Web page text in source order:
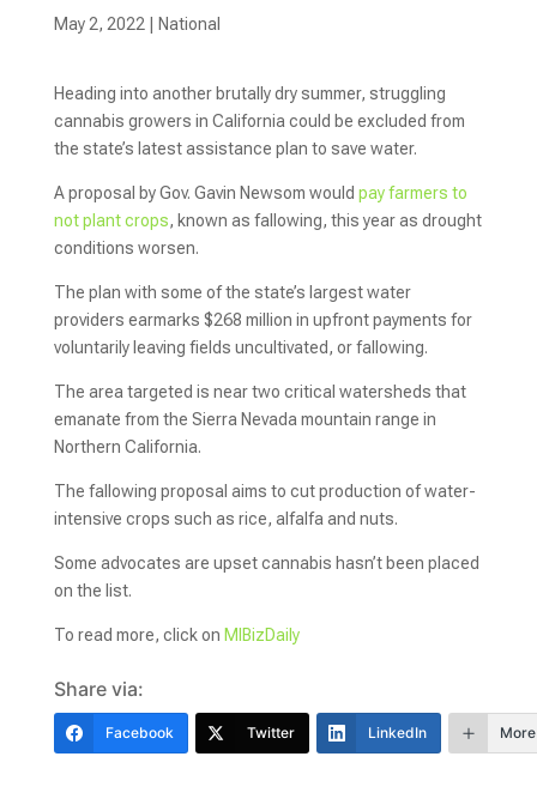
May 2, 2022 National
Heading into another brutally dry summer, struggling
cannabis growers in California could be excluded from
the state’s latest assistance plan to save water.
A proposal by Gov. Gavin Newsom would pay farmers to
not plant crops, known as fallowing, this year as drought
conditions worsen.
The plan with some of the state’s largest water
providers earmarks $268 million in upfront payments for
voluntarily leaving fields uncultivated, or fallowing.
The area targeted is near two critical watersheds that
emanate from the Sierra Nevada mountain range in
Northern California.
The fallowing proposal aims to cut production of water-
intensive crops such as rice, alfalfa and nuts.
Some advocates are upset cannabis hasn’t been placed
on the list.
To read more, click on MIBizDaily
Share via:
Facebook Twitter LinkedIn More